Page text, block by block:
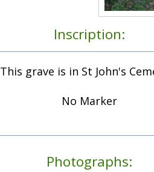
Inscription:
This grave is in St John's
No Marker
Photographs: